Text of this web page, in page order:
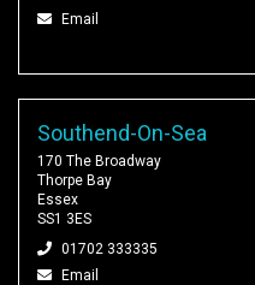
Email
Southend-On-Sea
170 The Broadway
Thorpe Bay
Essex
SS1 3ES
01702 333335
Email